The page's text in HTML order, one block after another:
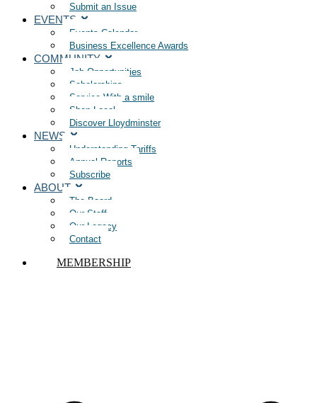
Submit an Issue
EVENTS
Events Calendar
Business Excellence Awards
COMMUNITY
Job Opportunities
Scholarships
Service With a smile
Shop Local
Discover Lloydminster
NEWS
Understanding Tariffs
Annual Reports
Subscribe
ABOUT
The Board
Our Staff
Our Legacy
Contact
MEMBERSHIP